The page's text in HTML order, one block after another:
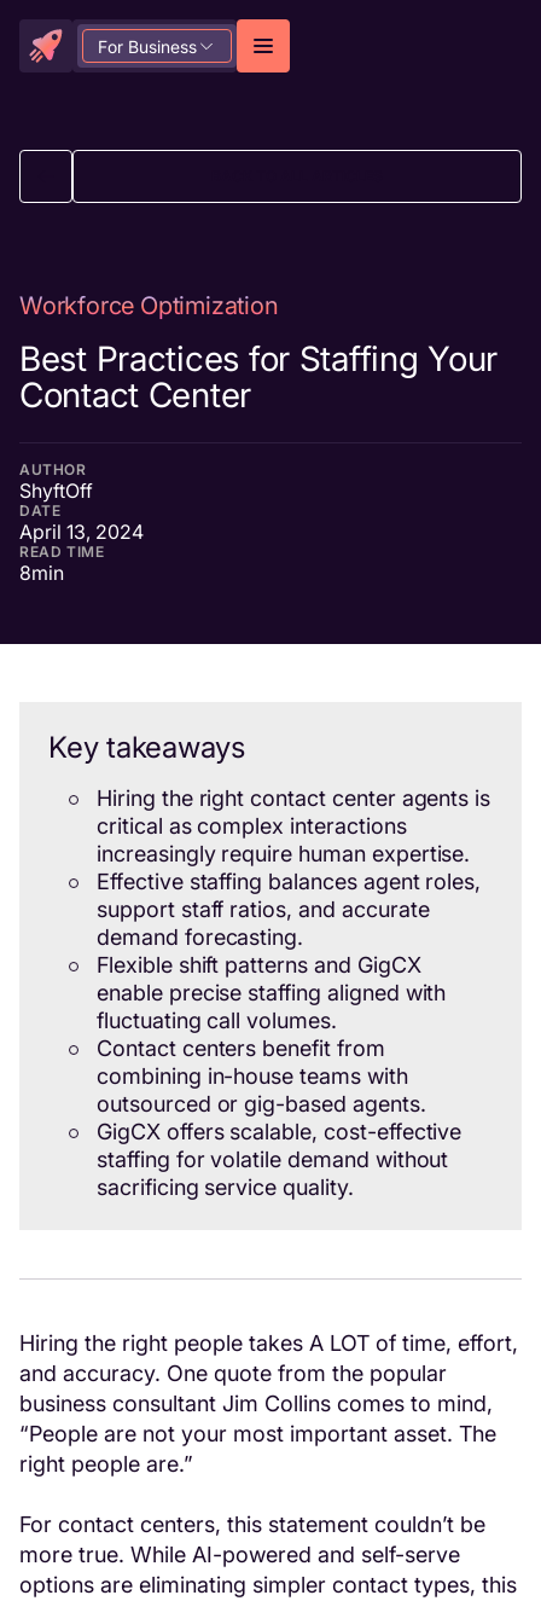
For Business
Workforce Optimization
Best Practices for Staffing Your
Contact Center
AUTHOR
ShyftOff
DATE
April 13, 2024
READ TIME
8min
Key takeaways
Hiring the right contact center agents is
critical as complex interactions
increasingly require human expertise.
Effective staffing balances agent roles,
support staff ratios, and accurate
demand forecasting.
Flexible shift patterns and GigCX
enable precise staffing aligned with
fluctuating call volumes.
Contact centers benefit from
combining in-house teams with
outsourced or gig-based agents.
GigCX offers scalable, cost-effective
staffing for volatile demand without
sacrificing service quality.
Hiring the right people takes A LOT of time, effort,
and accuracy. One quote from the popular
business consultant Jim Collins comes to mind,
“People are not your most important asset. The
right people are.”
For contact centers, this statement couldn’t be
more true. While AI-powered and self-serve
options are eliminating simpler contact types, this